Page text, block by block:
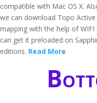
compatible with Mac OS X.
we can download Topo Active
mapping with the help of WIFI
can get it preloaded on
editions. Read More